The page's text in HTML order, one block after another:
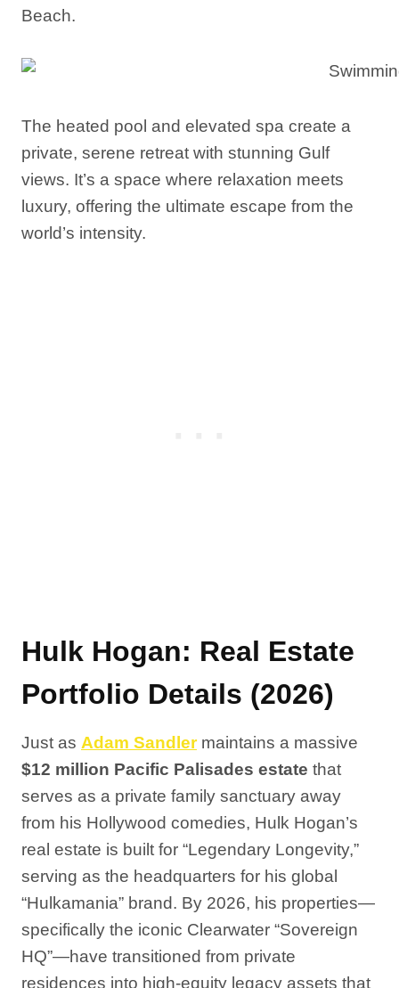
Beach.
The heated pool and elevated spa create a
private, serene retreat with stunning Gulf
views. It’s a space where relaxation meets
luxury, offering the ultimate escape from the
world’s intensity.
Hulk Hogan: Real Estate
Portfolio Details (2026)
Just as Adam Sandlermaintains a massive
$12 million Pacific Palisades estate that
serves as a private family sanctuary away
from his Hollywood comedies, Hulk Hogan’s
real estate is built for “Legendary Longevity,”
serving as the headquarters for his global
“Hulkamania” brand. By 2026, his properties—
specifically the iconic Clearwater “Sovereign
HQ”—have transitioned from private
residences into high-equity legacy assets that